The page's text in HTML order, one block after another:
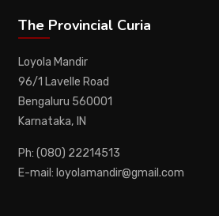
The Provincial Curia
Loyola Mandir
96/1 Lavelle Road
Bengaluru 560001
Karnataka, IN
Ph: (080) 22214513
E-mail: loyolamandir@gmail.com